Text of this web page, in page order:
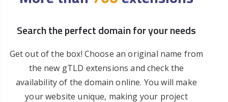
Search the perfect domain for your needs
Get out of the box! Choose an original name from
the new gTLD extensions and check the
availability of the domain online. You will make
your website unique, making your project